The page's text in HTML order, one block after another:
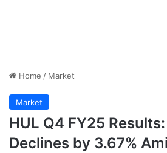
Home / Market
Market
HUL Q4 FY25
Declines by 3.67%